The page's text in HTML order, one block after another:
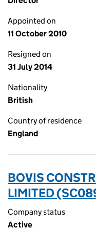
Appointed on
11 October 2010
Resigned on
31 July 2014
Nationality
British
Country of residence
England
BOVIS
LIMITED
Company status
Active